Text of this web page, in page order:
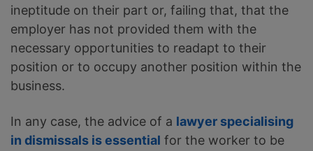
ineptitude on their part or, failing that, that the
employer has not provided them with the
necessary opportunities to readapt to their
position or to occupy another position within the
business.
In any case, the advice of a lawyer specialising
in dismissals is essential for the worker to be